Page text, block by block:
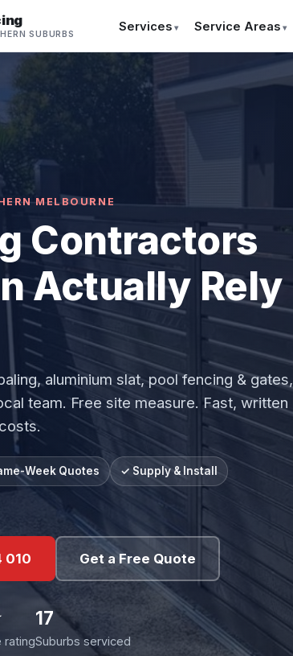
SUBURBS
Services Service Areas
MELBOURNE
Contractors
Actually Rely
aluminium slat, pool fencing & gates,
team. Free site measure. Fast, written
Week Quotes ✓ Supply & Install
010 Get a Free Quote
rating
17
Suburbs serviced